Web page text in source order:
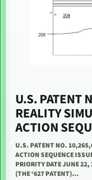
U.S. PATENT
REALITY
ACTION
U.S. PATENT NO.
ACTION SEQUENCE
PRIORITY DATE JUNE
(THE ‘627 PATENT)…